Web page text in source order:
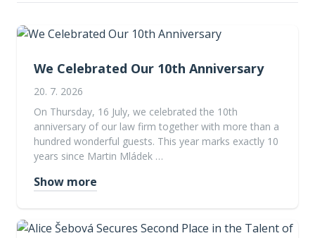
We Celebrated Our 10th Anniversary
20. 7. 2026
On Thursday, 16 July, we celebrated the 10th
anniversary of our law firm together with more than a
hundred wonderful guests. This year marks exactly 10
years since Martin Mládek …
Show more